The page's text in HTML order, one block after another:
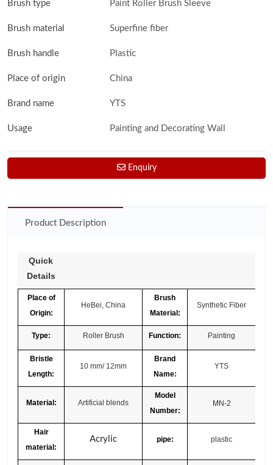
Brush type Paint Roller Brush Sleeve
Brush material Superfine fiber
Brush handle Plastic
Place of origin China
Brand name YTS
Usage Painting and Decorating Wall
Enquiry
Product Description
Quick
Details
Place of
Origin:
HeBei, China
Brush
Material:
Synthetic Fiber
Type: Roller Brush Function: Painting
Bristle
Length:
10 mm/ 12mm
Brand
Name:
YTS
Material: Artificial blends
Model
Number:
MN-2
Hair
material:
Acrylic pipe: plastic